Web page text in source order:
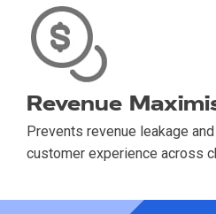
Revenue
Prevents revenue leakage
customer experience across